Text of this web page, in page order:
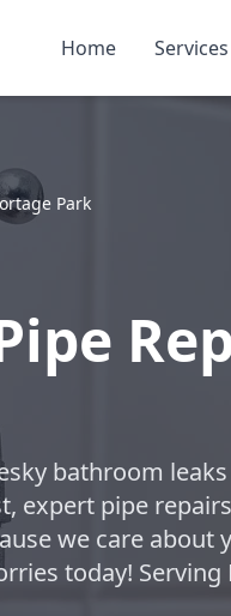
Home Services
Park
bathroom
expert pipe
we care about
today! Serving